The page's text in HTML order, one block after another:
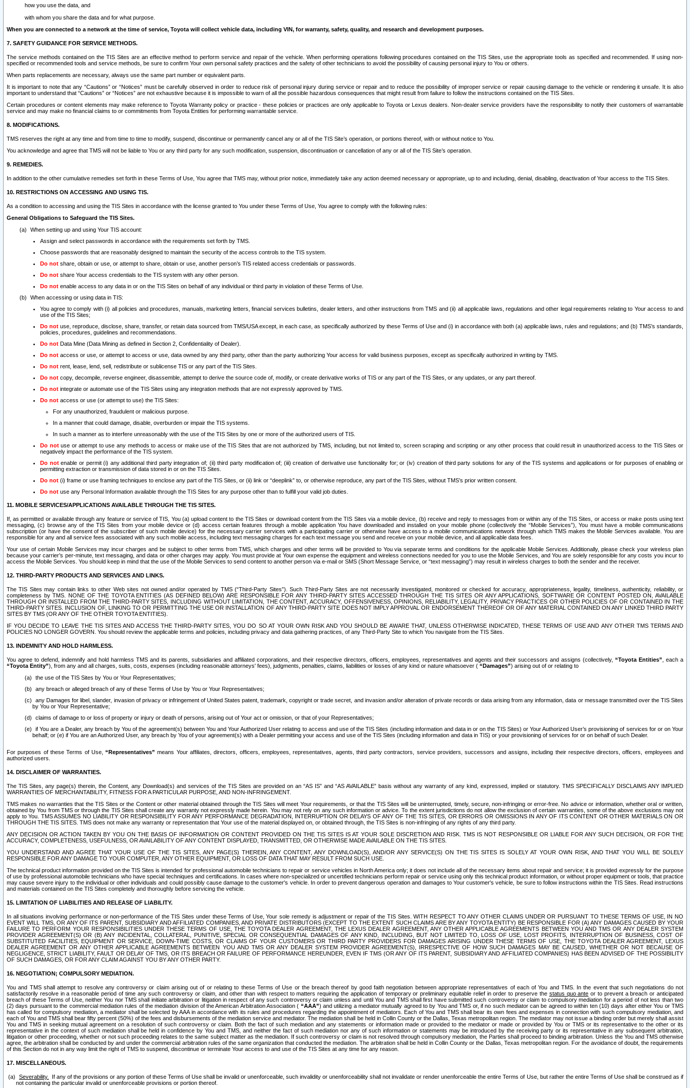
how you use the data, and
with whom you share the data and for what purpose.
When you are connected to a network at the time of service, Toyota will collect vehicle data, including VIN, for warranty, safety, quality, and research and development purposes.
7. SAFETY GUIDANCE FOR SERVICE METHODS.
The service methods contained on the TIS Sites are an effective method to perform service and repair of the vehicle. When performing operations following procedures contained on the TIS Sites, use the appropriate tools as specified and recommended. If using non-
specified or recommended tools and service methods, be sure to confirm Your own personal safety practices and the safety of other technicians to avoid the possibility of causing personal injury to You or others.
When parts replacements are necessary, always use the same part number or equivalent parts.
It is important to note that any “Cautions” or “Notices” must be carefully observed in order to reduce risk of personal injury during service or repair and to reduce the possibility of improper service or repair causing damage to the vehicle or rendering it unsafe. It is also
important to understand that “Cautions” or “Notices” are not exhaustive because it is impossible to warn of all the possible hazardous consequences that might result from failure to follow the instructions contained on the TIS Sites.
Certain procedures or content elements may make reference to Toyota Warranty policy or practice - these policies or practices are only applicable to Toyota or Lexus dealers. Non-dealer service providers have the responsibility to notify their customers of warrantable
service and may make no financial claims to or commitments from Toyota Entities for performing warrantable service.
8. MODIFICATIONS.
TMS reserves the right at any time and from time to time to modify, suspend, discontinue or permanently cancel any or all of the TIS Site’s operation, or portions thereof, with or without notice to You.
You acknowledge and agree that TMS will not be liable to You or any third party for any such modification, suspension, discontinuation or cancellation of any or all of the TIS Site’s operation.
9. REMEDIES.
In addition to the other cumulative remedies set forth in these Terms of Use, You agree that TMS may, without prior notice, immediately take any action deemed necessary or appropriate, up to and including, denial, disabling, deactivation of Your access to the TIS Sites.
10. RESTRICTIONS ON ACCESSING AND USING TIS.
As a condition to accessing and using the TIS Sites in accordance with the license granted to You under these Terms of Use, You agree to comply with the following rules:
General Obligations to Safeguard the TIS Sites.
When setting up and using Your TIS account:
Assign and select passwords in accordance with the requirements set forth by TMS.
Choose passwords that are reasonably designed to maintain the security of the access controls to the TIS system.
Do not share, obtain or use, or attempt to share, obtain or use, another person’s TIS related access credentials or passwords.
Do not share Your access credentials to the TIS system with any other person.
Do not enable access to any data in or on the TIS Sites on behalf of any individual or third party in violation of these Terms of Use.
When accessing or using data in TIS:
You agree to comply with (i) all policies and procedures, manuals, marketing letters, financial services bulletins, dealer letters, and other instructions from TMS and (ii) all applicable laws, regulations and other legal requirements relating to Your access to and
use of the TIS Sites;
Do not use, reproduce, disclose, share, transfer, or retain data sourced from TMS/USA except, in each case, as specifically authorized by these Terms of Use and (i) in accordance with both (a) applicable laws, rules and regulations; and (b) TMS’s standards,
policies, procedures, guidelines and recommendations.
Do not Data Mine (Data Mining as defined in Section 2, Confidentiality of Dealer).
Do not access or use, or attempt to access or use, data owned by any third party, other than the party authorizing Your access for valid business purposes, except as specifically authorized in writing by TMS.
Do not rent, lease, lend, sell, redistribute or sublicense TIS or any part of the TIS Sites.
Do not copy, decompile, reverse engineer, disassemble, attempt to derive the source code of, modify, or create derivative works of TIS or any part of the TIS Sites, or any updates, or any part thereof.
Do not integrate or automate use of the TIS Sites using any integration methods that are not expressly approved by TMS.
Do not access or use (or attempt to use) the TIS Sites:
For any unauthorized, fraudulent or malicious purpose.
In a manner that could damage, disable, overburden or impair the TIS systems.
In such a manner as to interfere unreasonably with the use of the TIS Sites by one or more of the authorized users of TIS.
Do notuse or attempt to use any methods to access or make use of the TIS Sites that are not authorized by TMS, including, but not limited to, screen scraping and scripting or any other process that could result in unauthorized access to the TIS Sites or
negatively impact the performance of the TIS system.
Do notenable or permit (i) any additional third party integration of; (ii) third party modification of; (iii) creation of derivative use functionality for; or (iv) creation of third party solutions for any of the TIS systems and applications or for purposes of enabling or
permitting extraction or transmission of data stored in or on the TIS Sites.
Do not (i) frame or use framing techniques to enclose any part of the TIS Sites, or (ii) link or “deeplink” to, or otherwise reproduce, any part of the TIS Sites, without TMS’s prior written consent.
Do not use any Personal Information available through the TIS Sites for any purpose other than to fulfill your valid job duties.
11. MOBILE SERVICES/APPLICATIONS AVAILABLE THROUGH THE TIS SITES.
If, as permitted or available through any feature or service of TIS, You (a) upload content to the TIS Sites or download content from the TIS Sites via a mobile device, (b) receive and reply to messages from or within any of the TIS Sites, or access or make posts using text
messaging, (c) browse any of the TIS Sites from your mobile device or (d) access certain features through a mobile application You have downloaded and installed on your mobile phone (collectively the “Mobile Services”), You must have a mobile communications
subscription (or have the consent of the subscriber of such mobile device) for the necessary carrier services with a participating carrier or otherwise have access to a mobile communications network through which TMS makes the Mobile Services available. You are
responsible for any and all service fees associated with any such mobile access, including text messaging charges for each text message you send and receive on your mobile device, and all applicable data fees.
Your use of certain Mobile Services may incur charges and be subject to other terms from TMS, which charges and other terms will be provided to You via separate terms and conditions for the applicable Mobile Services. Additionally, please check your wireless plan
because your carrier’s per-minute, text messaging, and data or other charges may apply. You must provide at Your own expense the equipment and wireless connections needed for you to use the Mobile Services, and You are solely responsible for any costs you incur to
access the Mobile Services. You should keep in mind that the use of the Mobile Services to send content to another person via e-mail or SMS (Short Message Service, or “text messaging”) may result in wireless charges to both the sender and the receiver.
12. THIRD-PARTY PRODUCTS AND SERVICES AND LINKS.
The TIS Sites may contain links to other Web sites not owned and/or operated by TMS (“Third-Party Sites”). Such Third-Party Sites are not necessarily investigated, monitored or checked for accuracy, appropriateness, legality, timeliness, authenticity, reliability, or
completeness by TMS. NONE OF THE TOYOTA ENTITIES (AS DEFINED BELOW) ARE RESPONSIBLE FOR ANY THIRD-PARTY SITES ACCESSED THROUGH THE TIS SITES OR ANY APPLICATIONS, SOFTWARE OR CONTENT POSTED ON, AVAILABLE
THROUGH OR INSTALLED FROM THE THIRD-PARTY SITES, INCLUDING WITHOUT LIMITATION, THE CONTENT, ACCURACY, OFFENSIVENESS, OPINIONS, RELIABILITY, LEGALITY, PRIVACY PRACTICES OR OTHER POLICIES OF OR CONTAINED IN THE
THIRD-PARTY SITES. INCLUSION OF, LINKING TO OR PERMITTING THE USE OR INSTALLATION OF ANY THIRD-PARTY SITE DOES NOT IMPLY APPROVAL OR ENDORSEMENT THEREOF OR OF ANY MATERIAL CONTAINED ON ANY LINKED THIRD PARTY
SITES BY TMS (OR ANY OF THE OTHER TOYOTA ENTITIES).
IF YOU DECIDE TO LEAVE THE TIS SITES AND ACCESS THE THIRD-PARTY SITES, YOU DO SO AT YOUR OWN RISK AND YOU SHOULD BE AWARE THAT, UNLESS OTHERWISE INDICATED, THESE TERMS OF USE AND ANY OTHER TMS TERMS AND
POLICIES NO LONGER GOVERN. You should review the applicable terms and policies, including privacy and data gathering practices, of any Third-Party Site to which You navigate from the TIS Sites.
13. INDEMNITY AND HOLD HARMLESS.
You agree to defend, indemnify and hold harmless TMS and its parents, subsidiaries and affiliated corporations, and their respective directors, officers, employees, representatives and agents and their successors and assigns (collectively, “Toyota Entities” , each a
“Toyota Entity”), from any and all charges, suits, costs, expenses (including reasonable attorneys' fees), judgments, penalties, claims, liabilities or losses of any kind or nature whatsoever ( “Damages”) arising out of or relating to
the use of the TIS Sites by You or Your Representatives;
any breach or alleged breach of any of these Terms of Use by You or Your Representatives;
any Damages for libel, slander, invasion of privacy or infringement of United States patent, trademark, copyright or trade secret, and invasion and/or alteration of private records or data arising from any information, data or message transmitted over the TIS Sites
by You or Your Representative;
claims of damage to or loss of property or injury or death of persons, arising out of Your act or omission, or that of your Representatives;
if You are a Dealer, any breach by You of the agreement(s) between You and Your Authorized User relating to access and use of the TIS Sites (including information and data in or on the TIS Sites) or Your Authorized User’s provisioning of services for or on Your
behalf; or (e) if You are an Authorized User, any breach by You of your agreement(s) with a Dealer permitting your access and use of the TIS Sites (including information and data in TIS) or your provisioning of services for or on behalf of such Dealer.
For purposes of these Terms of Use,“Representatives” means Your affiliates, directors, officers, employees, representatives, agents, third party contractors, service providers, successors and assigns, including their respective directors, officers, employees and
authorized users.
14. DISCLAIMER OF WARRANTIES.
The TIS Sites, any page(s) therein, the Content, any Download(s) and services of the TIS Sites are provided on an “AS IS” and “AS AVAILABLE” basis without any warranty of any kind, expressed, implied or statutory. TMS SPECIFICALLY DISCLAIMS ANY IMPLIED
WARRANTIES OF MERCHANTABILITY, FITNESS FOR A PARTICULAR PURPOSE, AND NON-INFRINGEMENT.
TMS makes no warranties that the TIS Sites or the Content or other material obtained through the TIS Sites will meet Your requirements, or that the TIS Sites will be uninterrupted, timely, secure, non-infringing or error-free. No advice or information, whether oral or written,
obtained by You from TMS or through the TIS Sites shall create any warranty not expressly made herein. You may not rely on any such information or advice. To the extent jurisdictions do not allow the exclusion of certain warranties, some of the above exclusions may not
apply to You. TMS ASSUMES NO LIABILITY OR RESPONSIBILITY FOR ANY PERFORMANCE DEGRADATION, INTERRUPTION OR DELAYS OF ANY OF THE TIS SITES, OR ERRORS OR OMISSIONS IN ANY OF ITS CONTENT OR OTHER MATERIALS ON OR
THROUGH THE TIS SITES. TMS does not make any warranty or representation that Your use of the material displayed on, or obtained through, the TIS Sites is non-infringing of any rights of any third party.
ANY DECISION OR ACTION TAKEN BY YOU ON THE BASIS OF INFORMATION OR CONTENT PROVIDED ON THE TIS SITES IS AT YOUR SOLE DISCRETION AND RISK. TMS IS NOT RESPONSIBLE OR LIABLE FOR ANY SUCH DECISION, OR FOR THE
ACCURACY, COMPLETENESS, USEFULNESS, OR AVAILABILITY OF ANY CONTENT DISPLAYED, TRANSMITTED, OR OTHERWISE MADE AVAILABLE ON THE TIS SITES.
YOU UNDERSTAND AND AGREE THAT YOUR USE OF THE TIS SITES, ANY PAGE(S) THEREIN, ANY CONTENT, ANY DOWNLOAD(S), AND/OR ANY SERVICE(S) ON THE TIS SITES IS SOLELY AT YOUR OWN RISK, AND THAT YOU WILL BE SOLELY
RESPONSIBLE FOR ANY DAMAGE TO YOUR COMPUTER, ANY OTHER EQUIPMENT, OR LOSS OF DATA THAT MAY RESULT FROM SUCH USE.
The technical product information provided on the TIS Sites is intended for professional automobile technicians to repair or service vehicles in North America only; it does not include all of the necessary items about repair and service; it is provided expressly for the purpose
of use by professional automobile technicians who have special techniques and certifications. In cases where non-specialized or uncertified technicians perform repair or service using only this technical product information, or without proper equipment or tools, that practice
may cause severe injury to the individual or other individuals and could possibly cause damage to the customer's vehicle. In order to prevent dangerous operation and damages to Your customer's vehicle, be sure to follow instructions within the TIS Sites. Read instructions
and materials contained on the TIS Sites completely and thoroughly before servicing the vehicle.
15. LIMITATION OF LIABILITIES AND RELEASE OF LIABILITY.
In all situations involving performance or non-performance of the TIS Sites under these Terms of Use, Your sole remedy is adjustment or repair of the TIS Sites. WITH RESPECT TO ANY OTHER CLAIMS UNDER OR PURSUANT TO THESE TERMS OF USE, IN NO
EVENT WILL TMS, OR ANY OF ITS PARENT, SUBSIDIARY AND AFFILIATED COMPANIES, AND PRIVATE DISTRIBUTORS (EXCEPT TO THE EXTENT SUCH CLAIMS ARE BY ANY TOYOTA ENTITY) BE RESPONSIBLE FOR (A) ANY DAMAGES CAUSED BY YOUR
FAILURE TO PERFORM YOUR RESPONSIBILITIES UNDER THESE TERMS OF USE, THE TOYOTA DEALER AGREEMENT, THE LEXUS DEALER AGREEMENT, ANY OTHER APPLICABLE AGREEMENTS BETWEEN YOU AND TMS OR ANY DEALER SYSTEM
PROVIDER AGREEMENT(S) OR (B) ANY INCIDENTAL, COLLATERAL, PUNITIVE, SPECIAL OR CONSEQUENTIAL DAMAGES OF ANY KIND, INCLUDING, BUT NOT LIMITED TO, LOSS OF USE, LOST PROFITS, INTERRUPTION OF BUSINESS, COST OF
SUBSTITUTED FACILITIES, EQUIPMENT OR SERVICE, DOWN-TIME COSTS, OR CLAIMS OF YOUR CUSTOMERS OR THIRD PARTY PROVIDERS FOR DAMAGES ARISING UNDER THESE TERMS OF USE, THE TOYOTA DEALER AGREEMENT, LEXUS
DEALER AGREEMENT OR ANY OTHER APPLICABLE AGREEMENTS BETWEEN YOU AND TMS OR ANY DEALER SYSTEM PROVIDER AGREEMENT(S), IRRESPECTIVE OF HOW SUCH DAMAGES MAY BE CAUSED, WHETHER OR NOT BECAUSE OF
NEGLIGENCE, STRICT LIABILITY, FAULT OR DELAY OF TMS, OR ITS BREACH OR FAILURE OF PERFORMANCE HEREUNDER, EVEN IF TMS (OR ANY OF ITS PARENT, SUBSIDIARY AND AFFILIATED COMPANIES) HAS BEEN ADVISED OF THE POSSIBILITY
OF SUCH DAMAGES, OR FOR ANY CLAIM AGAINST YOU BY ANY OTHER PARTY.
16. NEGOTIATION; COMPULSORY MEDIATION.
You and TMS shall attempt to resolve any controversy or claim arising out of or relating to these Terms of Use or the breach thereof by good faith negotiation between appropriate representatives of each of You and TMS. In the event that such negotiations do not
satisfactorily resolve in a reasonable period of time any such controversy or claim, and other than with respect to matters requiring the application of temporary or preliminary equitable relief in order to preserve the status quo ante or to prevent a breach or anticipated
breach of these Terms of Use, neither You nor TMS shall initiate arbitration or litigation in respect of any such controversy or claim unless and until You and TMS shall first have submitted such controversy or claim to compulsory mediation for a period of not less than two
(2) days pursuant to the commercial mediation rules of the mediation division of the American Arbitration Association ( “AAA”) and utilizing a mediator mutually agreed to by You and TMS or, if no such mediator can be agreed to within ten (10) days after either You or TMS
has called for compulsory mediation, a mediator shall be selected by AAA in accordance with its rules and procedures regarding the appointment of mediators. Each of You and TMS shall bear its own fees and expenses in connection with such compulsory mediation, and
each of You and TMS shall bear fifty percent (50%) of the fees and disbursements of the mediation service and mediator. The mediation shall be held in Collin County or the Dallas, Texas metropolitan region. The mediator may not issue a binding order but merely shall assist
You and TMS in seeking mutual agreement on a resolution of such controversy or claim. Both the fact of such mediation and any statements or information made or provided to the mediator or made or provided by You or TMS or its representative to the other or its
representative in the context of such mediation shall be held in confidence by You and TMS, and neither the fact of such mediation nor any of such information or statements may be introduced by the receiving party or its representative in any subsequent arbitration,
litigation or other proceeding, whether or not such proceeding relates to the same subject matter as the mediation. If such controversy or claim is not resolved through compulsory mediation, the Parties shall proceed to binding arbitration. Unless the You and TMS otherwise
agree, the arbitration shall be conducted by and under the commercial arbitration rules of the same organization that conducted the mediation. The arbitration shall be held in Collin County or the Dallas, Texas metropolitan region. For the avoidance of doubt, the requirements
of this Section do not in any way limit the right of TMS to suspend, discontinue or terminate Your access to and use of the TIS Sites at any time for any reason.
17. MISCELLANEOUS.
Severability.
If any of the provisions or any portion of these Terms of Use shall be invalid or unenforceable, such invalidity or unenforceability shall not invalidate or render unenforceable the entire Terms of Use, but rather the entire Terms of Use shall be construed as if
not containing the particular invalid or unenforceable provisions or portion thereof.